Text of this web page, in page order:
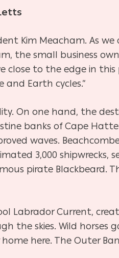
Kim Meacham. As
the small business
close to the edge in
Earth cycles.”
On one hand, the
banks of Cape
waves.
3,000 shipwrecks,
pirate Blackbeard.
Labrador Current,
the skies. Wild horses
here. The Outer